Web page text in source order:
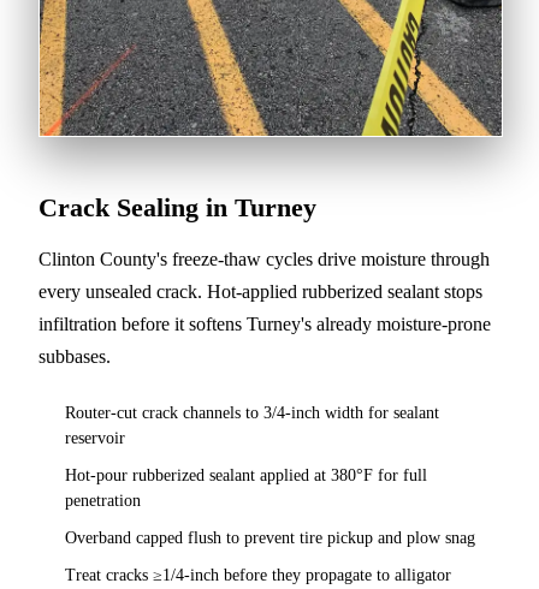
Crack Sealing in Turney
Clinton County's freeze-thaw cycles drive moisture through
every unsealed crack. Hot-applied rubberized sealant stops
infiltration before it softens Turney's already moisture-prone
subbases.
Router-cut crack channels to 3/4-inch width for sealant
reservoir
Hot-pour rubberized sealant applied at 380°F for full
penetration
Overband capped flush to prevent tire pickup and plow snag
Treat cracks ≥1/4-inch before they propagate to alligator